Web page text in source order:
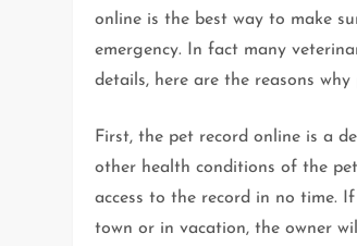
online is the best way to make
emergency. In fact many
details, here are the reasons
First, the pet record online is a
other health conditions of the
access to the record in no time.
town or in vacation, the owner